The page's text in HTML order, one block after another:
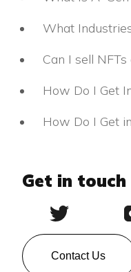
What
Can I sell
How Do I Get
How Do I Get
Get in touch
Contact Us